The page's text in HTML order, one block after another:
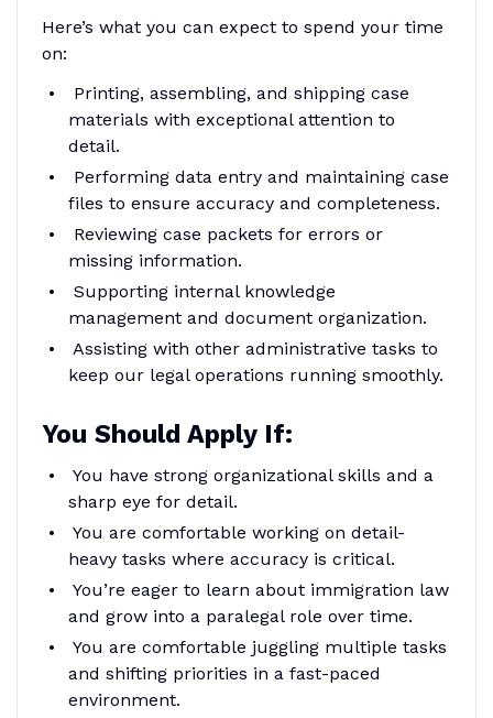
Here’s what you can expect to spend your time
on:
Printing, assembling, and shipping case
materials with exceptional attention to
detail.
Performing data entry and maintaining case
files to ensure accuracy and completeness.
Reviewing case packets for errors or
missing information.
Supporting internal knowledge
management and document organization.
Assisting with other administrative tasks to
keep our legal operations running smoothly.
You Should Apply If:
You have strong organizational skills and a
sharp eye for detail.
You are comfortable working on detail-
heavy tasks where accuracy is critical.
You’re eager to learn about immigration law
and grow into a paralegal role over time.
You are comfortable juggling multiple tasks
and shifting priorities in a fast-paced
environment.